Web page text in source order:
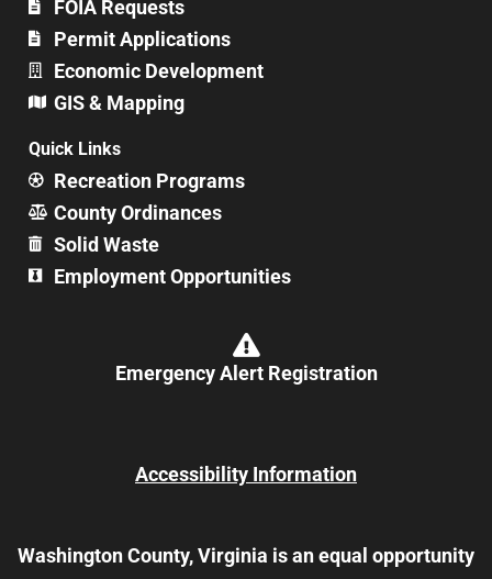
FOIA Requests
Permit Applications
Economic Development
GIS & Mapping
Quick Links
Recreation Programs
County Ordinances
Solid Waste
Employment Opportunities
Emergency Alert Registration
Accessibility Information
Washington County, Virginia is an equal opportunity